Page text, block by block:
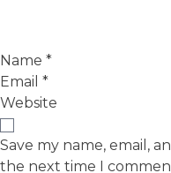
Name *
Email *
Website
Save my name, email,
the next time I